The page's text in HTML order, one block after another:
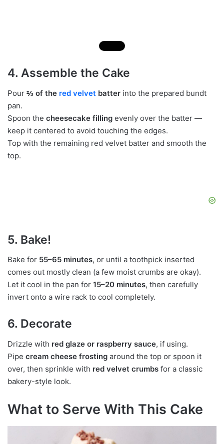
4. Assemble the Cake
Pour ⅔ of the red velvet batter into the prepared bundt
pan.
Spoon the cheesecake filling evenly over the batter —
keep it centered to avoid touching the edges.
Top with the remaining red velvet batter and smooth the
top.
5. Bake!
Bake for 55–65 minutes, or until a toothpick inserted
comes out mostly clean (a few moist crumbs are okay).
Let it cool in the pan for 15–20 minutes, then carefully
invert onto a wire rack to cool completely.
6. Decorate
Drizzle with red glaze or raspberry sauce, if using.
Pipe cream cheese frosting around the top or spoon it
over, then sprinkle with red velvet crumbs for a classic
bakery-style look.
What to Serve With This Cake